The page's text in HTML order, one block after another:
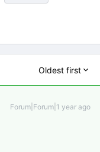
Oldest first
Forum|Forum|1 year ago